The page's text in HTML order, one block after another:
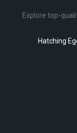
Explore top-
Hatching